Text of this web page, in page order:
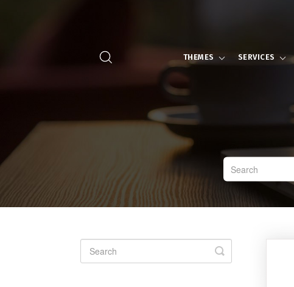
THEMES SERVICES
Toggle
Search